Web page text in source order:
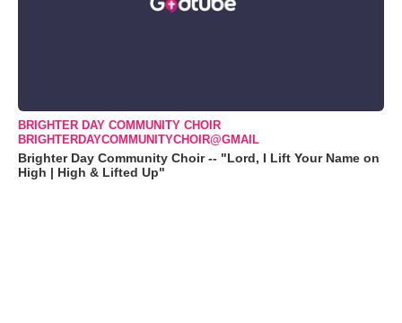
BRIGHTER DAY COMMUNITY CHOIR
BRIGHTERDAYCOMMUNITYCHOIR@GMAIL
Brighter Day Community Choir -- "Lord, I Lift Your Name on
High | High & Lifted Up"